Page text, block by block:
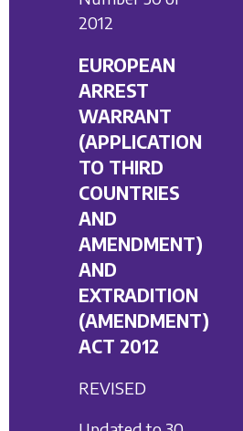
2012
EUROPEAN
ARREST
WARRANT
(APPLICATION
TO THIRD
COUNTRIES
AND
AMENDMENT)
AND
EXTRADITION
(AMENDMENT)
ACT 2012
REVISED